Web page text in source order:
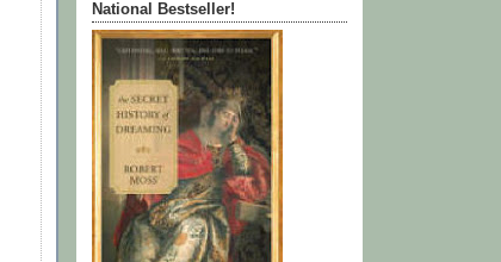
National Bestseller!